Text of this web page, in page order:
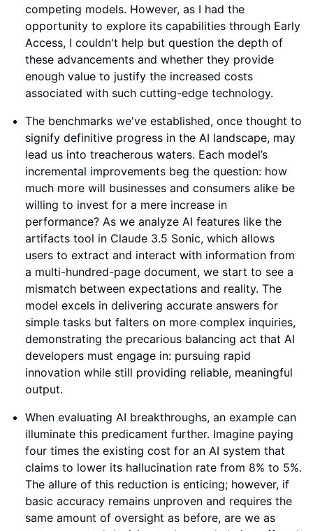
competing models. However, as I had the
opportunity to explore its capabilities through Early
Access, I couldn't help but question the depth of
these advancements and whether they provide
enough value to justify the increased costs
associated with such cutting-edge technology.
The benchmarks we've established, once thought to
signify definitive progress in the AI landscape, may
lead us into treacherous waters. Each model’s
incremental improvements beg the question: how
much more will businesses and consumers alike be
willing to invest for a mere increase in
performance? As we analyze AI features like the
artifacts tool in Claude 3.5 Sonic, which allows
users to extract and interact with information from
a multi-hundred-page document, we start to see a
mismatch between expectations and reality. The
model excels in delivering accurate answers for
simple tasks but falters on more complex inquiries,
demonstrating the precarious balancing act that AI
developers must engage in: pursuing rapid
innovation while still providing reliable, meaningful
output.
When evaluating AI breakthroughs, an example can
illuminate this predicament further. Imagine paying
four times the existing cost for an AI system that
claims to lower its hallucination rate from 8% to 5%.
The allure of this reduction is enticing; however, if
basic accuracy remains unproven and requires the
same amount of oversight as before, are we as